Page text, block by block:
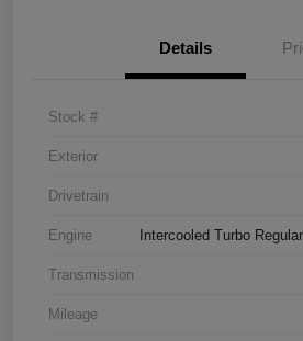
Details
Stock #
Exterior
Drivetrain
Engine Intercooled Turbo
Transmission
Mileage